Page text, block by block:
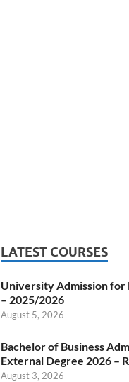
LATEST COURSES
University Admission for
– 2025/2026
August 5, 2026
Bachelor of Business
External Degree 2026 –
August 3, 2026